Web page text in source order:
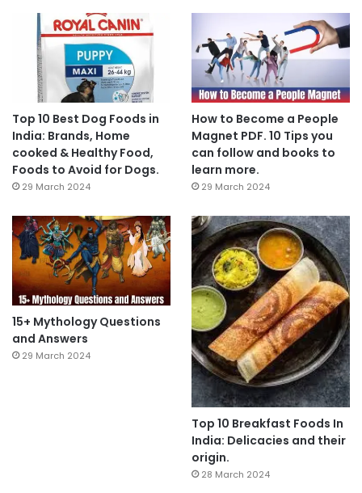
Top 10 Best Dog Foods in
India: Brands, Home
cooked & Healthy Food,
Foods to Avoid for Dogs.
29 March 2024
How to Become a People
Magnet PDF. 10 Tips you
can follow and books to
learn more.
29 March 2024
15+ Mythology Questions
and Answers
29 March 2024
Top 10 Breakfast Foods In
India: Delicacies and their
origin.
28 March 2024